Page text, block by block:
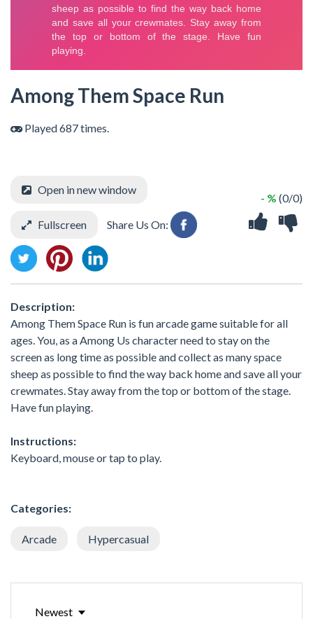
Among Them Space Run
Played 687 times.
- % (0/0)
Open in new window
Fullscreen Share Us On:
Description:
Among Them Space Run is fun arcade game suitable for all
ages. You, as a Among Us character need to stay on the
screen as long time as possible and collect as many space
sheep as possible to find the way back home and save all your
crewmates. Stay away from the top or bottom of the stage.
Have fun playing.
Instructions:
Keyboard, mouse or tap to play.
Categories:
Arcade Hypercasual
Newest